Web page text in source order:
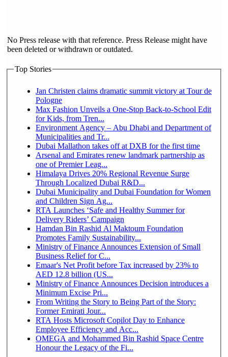
No Press release with that reference. Press Release might have
been deleted or withdrawn or outdated.
Top Stories
Jan Christen claims dramatic summit victory at Tour de
Pologne
Max Fashion Unveils a One-Stop Back-to-School Edit
for Kids, from Tren...
Environment Agency – Abu Dhabi and Department of
Municipalities and Tr...
Dubai Mallathon takes off at DXB for the first time
Arsenal and Emirates renew landmark partnership as
one of Premier Leag...
Himalaya Drives 20% Regional Revenue Surge
Through Localized Dubai R&D...
Dubai Municipality and Dubai Foundation for Women
and Children Sign Ag...
RTA Launches ‘Safe and Healthy Summer for
Delivery Riders’ Campaign
Hamdan Bin Rashid Al Maktoum Foundation
Promotes Family Sustainability...
Ministry of Finance Announces Extension of Small
Business Relief for C...
Emaar's Net Profit before Tax increased by 23% to
AED 12.8 billion (US...
Ministry of Finance Announces Decision introduces a
Minimum Excise Pri...
From Writing the Story to Being Part of the Story:
Former Emirati Jour...
RTA Hosts Microsoft Copilot Day to Enhance
Employee Efficiency and Acc...
OMEGA and Mohammed Bin Rashid Space Centre
Honour the Legacy of the Fi...